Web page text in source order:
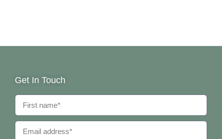
Get In Touch